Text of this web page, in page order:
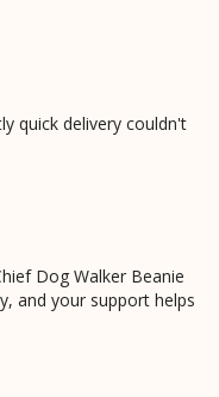
quick delivery couldn't
Dog Walker Beanie
and your support helps